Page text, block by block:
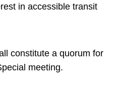
in accessible transit
constitute a quorum for
meeting.